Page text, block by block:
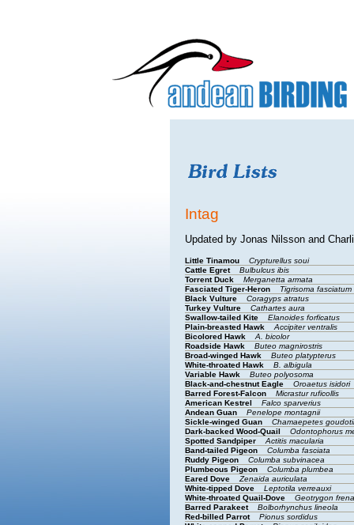
Intag
Updated by Jonas Nilsson and
Little Tinamou
Crypturellus soui
Cattle Egret
Bulbulcus ibis
Torrent Duck
Merganetta armata
Fasciated Tiger-Heron
Tigrisoma fasciatum
Black Vulture
Coragyps atratus
Turkey Vulture
Cathartes aura
Swallow-tailed Kite
Elanoides forficatus
Plain-breasted Hawk
Accipiter ventralis
Bicolored Hawk
A. bicolor
Roadside Hawk
Buteo magnirostris
Broad-winged Hawk
Buteo platypterus
White-throated Hawk
B. albigula
Variable Hawk
Buteo polyosoma
Black-and-chestnut Eagle
Oroaetus isidori
Barred Forest-Falcon
Micrastur ruficollis
American Kestrel
Falco sparverius
Andean Guan
Penelope montagnii
Sickle-winged Guan
Chamaepetes
Dark-backed Wood-Quail
Odontophorus
Spotted Sandpiper
Actitis macularia
Band-tailed Pigeon
Columba fasciata
Ruddy Pigeon
Columba subvinacea
Plumbeous Pigeon
Columba plumbea
Eared Dove
Zenaida auriculata
White-tipped Dove
Leptotila verreauxi
White-throated Quail-Dove
Geotrygon
Barred Parakeet
Bolborhynchus lineola
Red-billed Parrot
Pionus sordidus